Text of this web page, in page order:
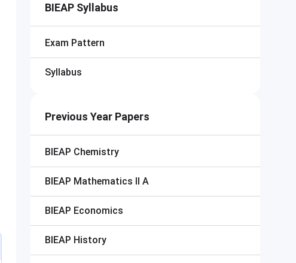
BIEAP Syllabus
Exam Pattern
Syllabus
Previous Year Papers
BIEAP Chemistry
BIEAP Mathematics II A
BIEAP Economics
BIEAP History